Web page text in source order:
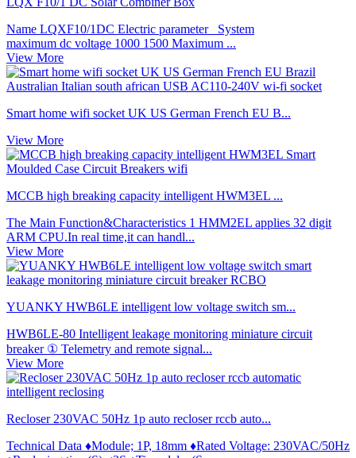
Name LQXF10/1DC Electric parameter System
maximum dc voltage 1000 1500 Maximum ...
View More
Smart home wifi socket UK US German French EU B...
View More
MCCB high breaking capacity intelligent HWM3EL ...
The Main Function&Characteristics 1 HMM2EL applies 32 digit
ARM CPU.In real time,it can handl...
View More
YUANKY HWB6LE intelligent low voltage switch sm...
HWB6LE-80 Intelligent leakage monitoring miniature circuit
breaker ① Telemetry and remote signal...
View More
Recloser 230VAC 50Hz 1p auto recloser rccb auto...
Technical Data ♦Module; 1P, 18mm ♦Rated Voltage: 230VAC/50Hz